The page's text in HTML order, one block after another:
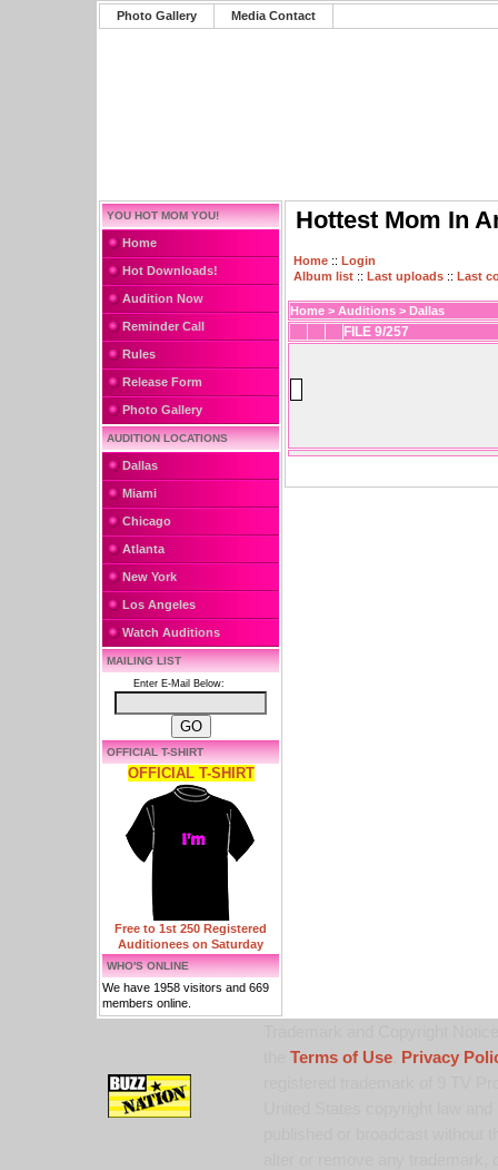
Photo Gallery Media Contact
YOU HOT MOM YOU!
Home
Hot Downloads!
Audition Now
Reminder Call
Rules
Release Form
Photo Gallery
AUDITION LOCATIONS
Dallas
Miami
Chicago
Atlanta
New York
Los Angeles
Watch Auditions
MAILING LIST
Enter E-Mail Below:
OFFICIAL T-SHIRT
OFFICIAL T-SHIRT
Free to 1st 250 Registered
Auditionees on Saturday
WHO'S ONLINE
We have 1958 visitors and 669
members online.
Hottest Mom In
Home :: Login
Album list :: Last uploads :: Last
Home > Auditions > Dallas
FILE 9/257
Terms of Use,
Privacy